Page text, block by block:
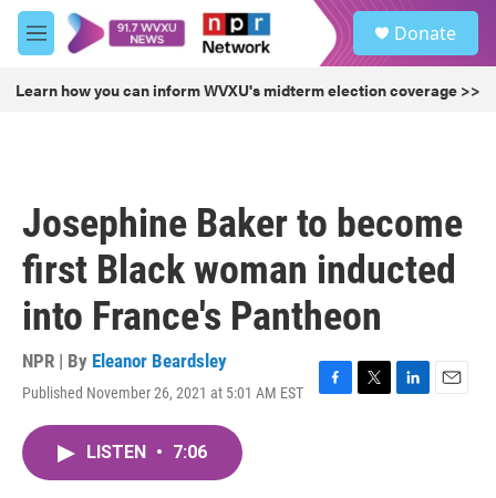
Skip to main content
M
e
u
Donate
Learn how you can inform WVXU's midterm election coverage >>
Josephine Baker to become
first Black woman inducted
into France's Pantheon
NPR | By Eleanor Beardsley
Published November 26, 2021 at 5:01 AM EST
F
T
L
E
LISTEN • 7:06